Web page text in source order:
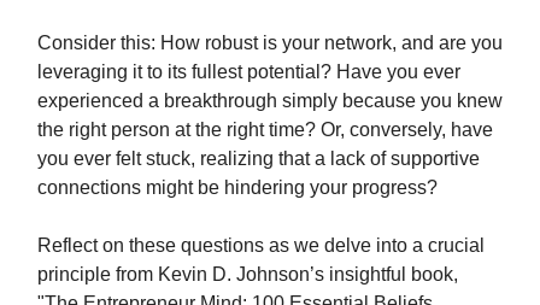
Consider this: How robust is your network, and are you
leveraging it to its fullest potential? Have you ever
experienced a breakthrough simply because you knew
the right person at the right time? Or, conversely, have
you ever felt stuck, realizing that a lack of supportive
connections might be hindering your progress?
Reflect on these questions as we delve into a crucial
principle from Kevin D. Johnson’s insightful book,